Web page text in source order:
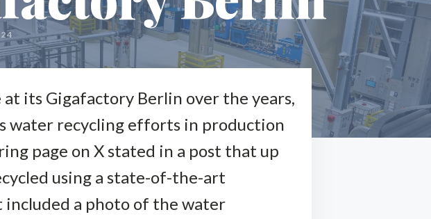
its Gigafactory Berlin over the years,
water recycling efforts in production
page on X stated in a post that up
using a state-of-the-art
a photo of the water